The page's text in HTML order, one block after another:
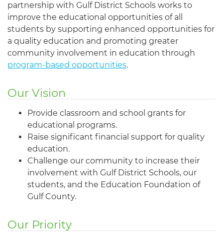
partnership with Gulf District Schools works to
improve the educational opportunities of all
students by supporting enhanced opportunities for
a quality education and promoting greater
community involvement in education through
program-based opportunities.
Our Vision
Provide classroom and school grants for
educational programs.
Raise significant financial support for quality
education.
Challenge our community to increase their
involvement with Gulf District Schools, our
students, and the Education Foundation of
Gulf County.
Our Priority